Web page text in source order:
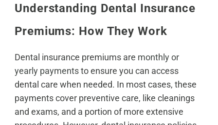
Understanding Dental Insurance
Premiums: How They Work
Dental insurance premiums are monthly or
yearly paymentsto ensure you can access
dental care when needed. In most cases, these
payments cover preventive care, like cleanings
and exams, and a portion of more extensive